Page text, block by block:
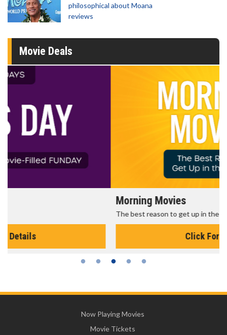
philosophical about Moana
reviews
Movie Deals
The best reason to get up in the morning!
Now Playing Movies
Movie Tickets